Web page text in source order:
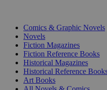
Comics & Graphic Novels
Novels
Fiction Magazines
Fiction Reference Books
Historical Magazines
Historical Reference
Art Books